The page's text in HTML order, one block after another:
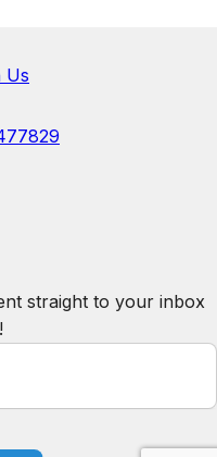
Us
straight to your inbox